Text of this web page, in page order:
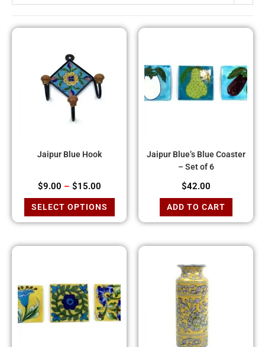
Jaipur Blue Hook
$9.00 – $15.00
SELECT OPTIONS
Jaipur Blue’s Blue Coaster
– Set of 6
$42.00
ADD TO CART